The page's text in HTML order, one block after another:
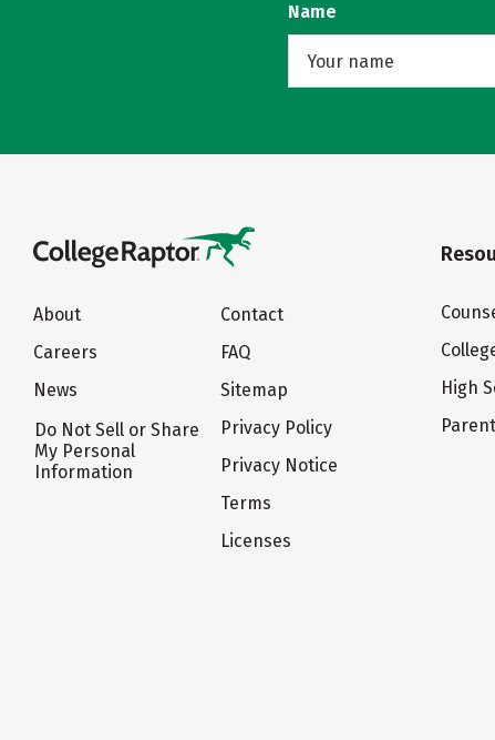
Name
About
Careers
News
Do Not Sell or Share
My Personal
Information
Contact
FAQ
Sitemap
Privacy Policy
Privacy Notice
Terms
Licenses
High